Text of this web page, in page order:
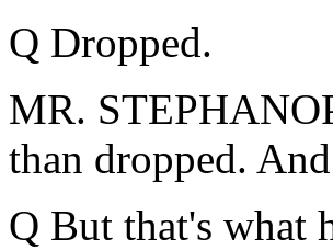
Q Dropped.
MR.
than dropped.
Q But that's what